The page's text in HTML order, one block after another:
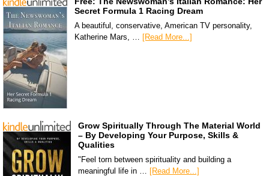
Secret Formula 1 Racing Dream
A beautiful, conservative, American TV personality,
Katherine Mars, …
[Read More...]
Grow Spiritually Through The Material World
– By Developing Your Purpose, Skills &
Qualities
"Feel torn between spirituality and building a
meaningful life in …
[Read More...]